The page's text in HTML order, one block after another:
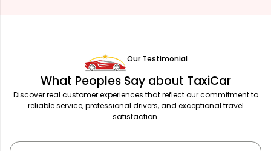
Our Testimonial
What Peoples Say about TaxiCar
Discover real customer experiences that reflect our commitment to
reliable service, professional drivers, and exceptional travel
satisfaction.